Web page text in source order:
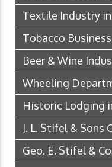
Textile Industry
Tobacco
Beer & Wine
Wheeling
Historic Lodging
J. L. Stifel & Sons
Geo. E. Stifel &